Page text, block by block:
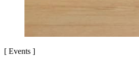
[ Events ]